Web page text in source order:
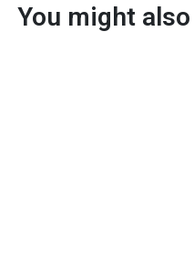
You might